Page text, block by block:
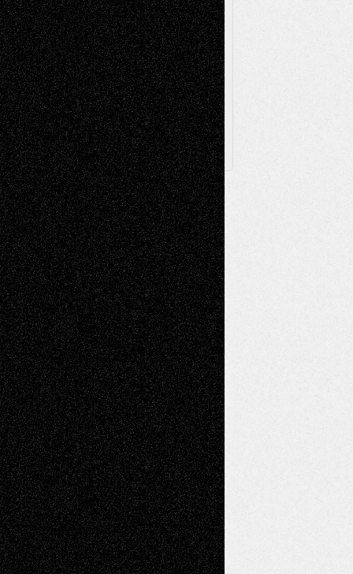
Browse Archived Posts
Browse
Archived
Posts
Follow Us
X Facebook